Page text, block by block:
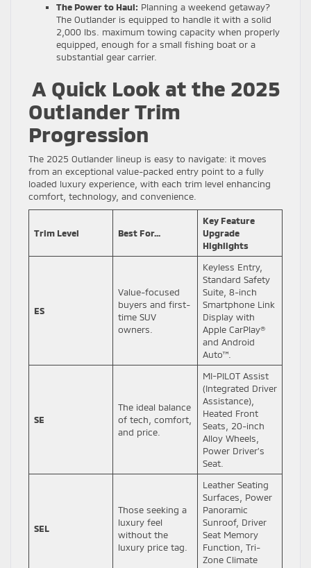
The Power to Haul: Planning a weekend getaway?
The Outlander is equipped to handle it with a solid
2,000 lbs. maximum towing capacity when properly
equipped, enough for a small fishing boat or a
substantial gear carrier.
A Quick Look at the 2025
Outlander Trim
Progression
The 2025 Outlander lineup is easy to navigate: it moves
from an exceptional value-packed entry point to a fully
loaded luxury experience, with each trim level enhancing
comfort, technology, and convenience.
Trim Level Best For…
Key Feature
Upgrade
Highlights
ES
Value-focused
buyers and first-
time SUV
owners.
Keyless Entry,
Standard Safety
Suite, 8-inch
Smartphone Link
Display with
Apple CarPlay®
and Android
Auto™.
SE
The ideal balance
of tech, comfort,
and price.
MI-PILOT Assist
(Integrated Driver
Assistance),
Heated Front
Seats, 20-inch
Alloy Wheels,
Power Driver’s
Seat.
SEL
Those seeking a
luxury feel
without the
luxury price tag.
Leather Seating
Surfaces, Power
Panoramic
Sunroof, Driver
Seat Memory
Function, Tri-
Zone Climate